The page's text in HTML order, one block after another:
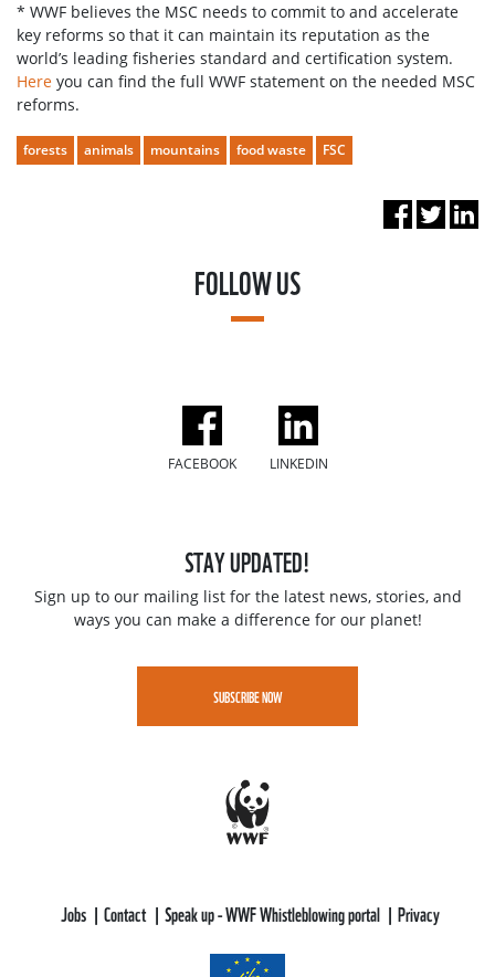
* WWF believes the MSC needs to commit to and accelerate
key reforms so that it can maintain its reputation as the
world’s leading fisheries standard and certification system.
Here you can find the full WWF statement on the needed MSC
reforms.
forests animals mountains food waste FSC
FOLLOW US
FACEBOOK LINKEDIN
STAY UPDATED!
Sign up to our mailing list for the latest news, stories, and
ways you can make a difference for our planet!
SUBSCRIBE NOW
Jobs Contact Speak up - WWF Whistleblowing portal Privacy